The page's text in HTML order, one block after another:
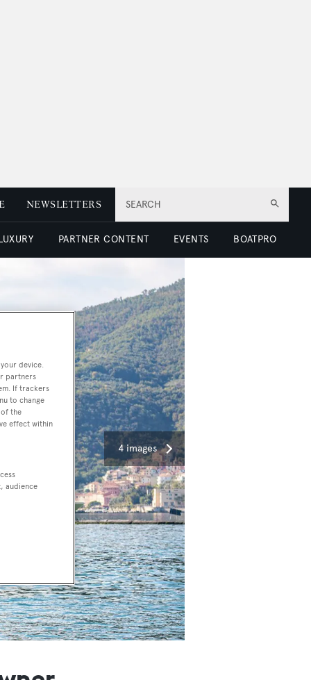
SEARCH
NEWSLETTERS
PARTNER CONTENT EVENTS BOATPRO
4 images
device.
partners
If trackers
to change
the
effect within
audience